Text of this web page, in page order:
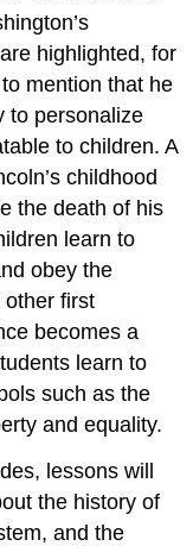
highlighted, for
mention that he
to personalize
to children. A
childhood
the death of his
learn to
obey the
other first
becomes a
learn to
such as the
and equality.
lessons will
the history of
and the